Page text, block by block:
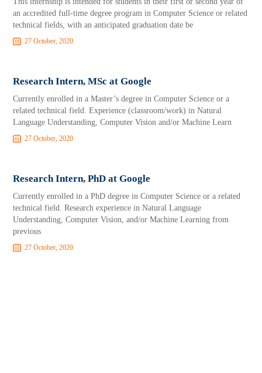
an accredited full-time degree program in Computer Science or related
technical fields, with an anticipated graduation date be
27 October, 2020
Research Intern, MSc at Google
Currently enrolled in a Master’s degree in Computer Science or a
related technical field. Experience (classroom/work) in Natural
Language Understanding, Computer Vision and/or Machine Learn
27 October, 2020
Research Intern, PhD at Google
Currently enrolled in a PhD degree in Computer Science or a related
technical field. Research experience in Natural Language
Understanding, Computer Vision, and/or Machine Learning from
previous
27 October, 2020